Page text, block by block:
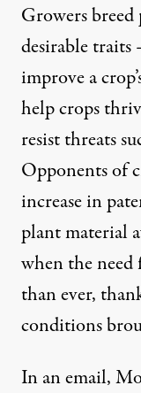
Growers breed
desirable
improve a
help crops
resist threats
Opponents of
increase in
plant material
when the need
than ever,
conditions
In an email,